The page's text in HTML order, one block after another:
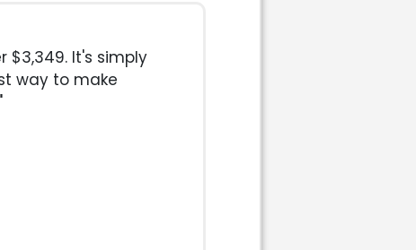
$3,349. It's simply
way to make